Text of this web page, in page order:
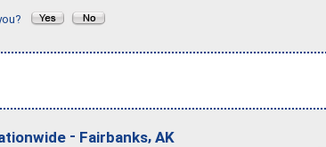
- Fairbanks, AK